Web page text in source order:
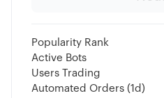
Popularity Rank
Active Bots
Users Trading
Automated Orders (1d)